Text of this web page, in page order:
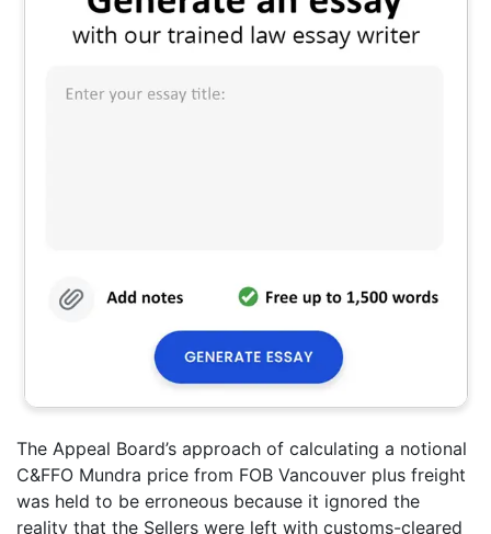
The Appeal Board’s approach of calculating a notional
C&FFO Mundra price from FOB Vancouver plus freight
was held to be erroneous because it ignored the
reality that the Sellers were left with customs-cleared